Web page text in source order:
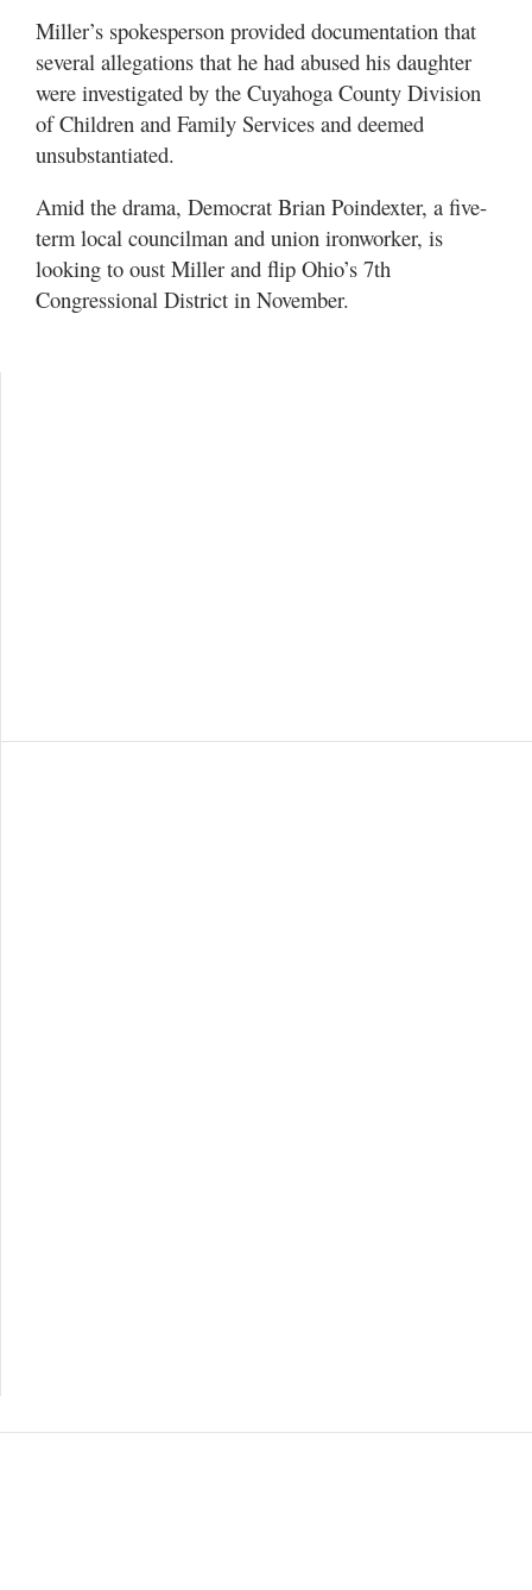
Miller’s spokesperson provided documentation that
several allegations that he had abused his daughter
were investigated by the Cuyahoga County Division
of Children and Family Services and deemed
unsubstantiated.
Amid the drama, Democrat Brian Poindexter, a five-
term local councilman and union ironworker, is
looking to oust Miller and flip Ohio’s 7th
Congressional District in November.